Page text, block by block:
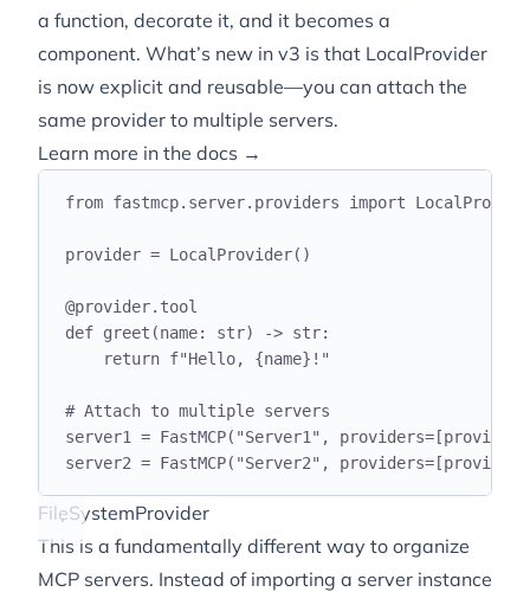
a function, decorate it, and it becomes a
component. What’s new in v3 is that LocalProvider
is now explicit and reusable—you can attach the
same provider to multiple servers.
Learn more in the docs →
from fastmcp. server. providers import
provider = LocalProvider()
@provider. tool
def greet (name: str) -> str:
return f"Hello, {name} !"
# Attach to multiple servers
server1 = FastMCP( "Server1 " , providers=[provider
server2 = FastMCP( "Server2" , providers=[provider
FileSystemProvider
This is a fundamentally different way to organize
MCP servers. Instead of importing a server instance